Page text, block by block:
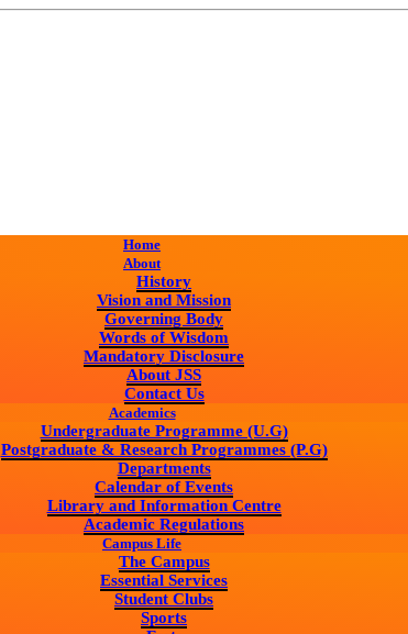
Home
About
History
Vision and Mission
Governing Body
Words of Wisdom
Mandatory Disclosure
About JSS
Contact Us
Academics
Undergraduate Programme (U.G)
Postgraduate & Research Programmes (P.G)
Departments
Calendar of Events
Library and Information Centre
Academic Regulations
Campus Life
The Campus
Essential Services
Student Clubs
Sports